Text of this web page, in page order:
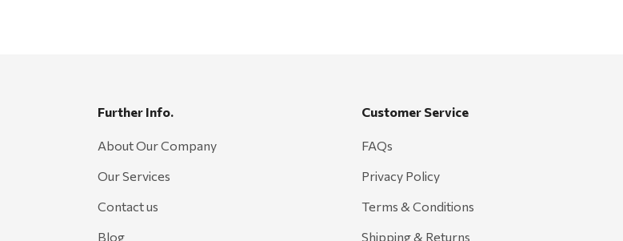
Further Info.
About Our Company
Our Services
Contact us
Blog
Customer Service
FAQs
Privacy Policy
Terms & Conditions
Shipping & Returns